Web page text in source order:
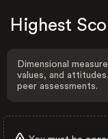
Highest
Dimensional
values, and
peer assessments.